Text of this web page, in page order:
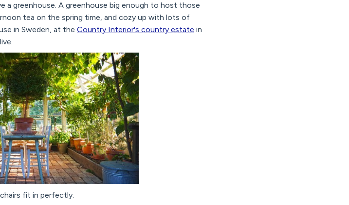
a greenhouse. A greenhouse big enough to host those
tea on the spring time, and cozy up with lots of
in Sweden, at the Country Interior's country estate in
fit in perfectly.